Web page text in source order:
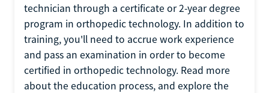
technician through a certificate or 2-year degree
program in orthopedic technology. In addition to
training, you'll need to accrue work experience
and pass an examination in order to become
certified in orthopedic technology. Read more
about the education process, and explore the